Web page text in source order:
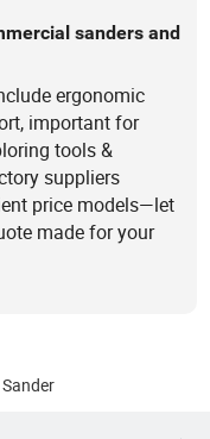
sanders and
ergonomic
important for
tools &
suppliers
price models—let
made for your
Sander